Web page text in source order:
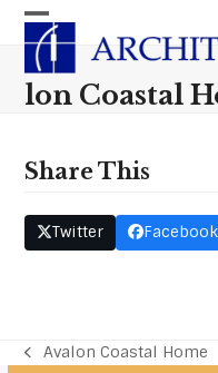
Skip
content
Open
mobile
menu
Close
mobile
menu
lon Coastal
Share This
Twitter Facebook
previous
Avalon Coastal Home